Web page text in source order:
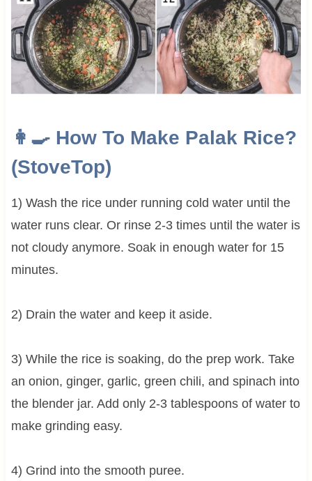
👩‍🍳 How To Make Palak Rice?
(StoveTop)
1) Wash the rice under running cold water until the
water runs clear. Or rinse 2-3 times until the water is
not cloudy anymore. Soak in enough water for 15
minutes.
2) Drain the water and keep it aside.
3) While the rice is soaking, do the prep work. Take
an onion, ginger, garlic, green chili, and spinach into
the blender jar. Add only 2-3 tablespoons of water to
make grinding easy.
4) Grind into the smooth puree.